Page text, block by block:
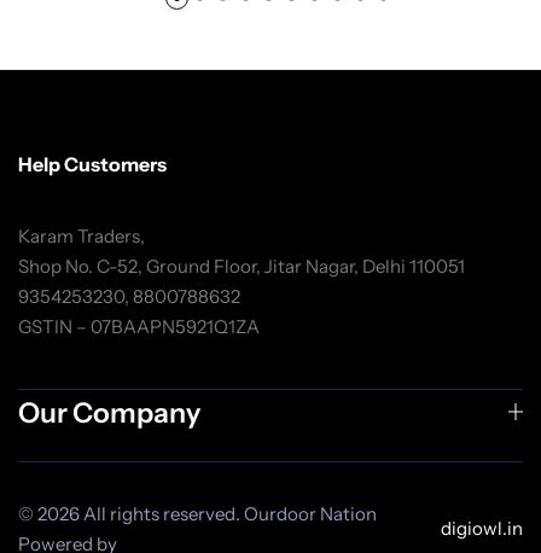
Help Customers
Karam Traders,
Shop No. C-52, Ground Floor, Jitar Nagar, Delhi 110051
9354253230, 8800788632
GSTIN – 07BAAPN5921Q1ZA
Our Company
© 2026 All rights reserved. Ourdoor Nation
Powered by
digiowl.in